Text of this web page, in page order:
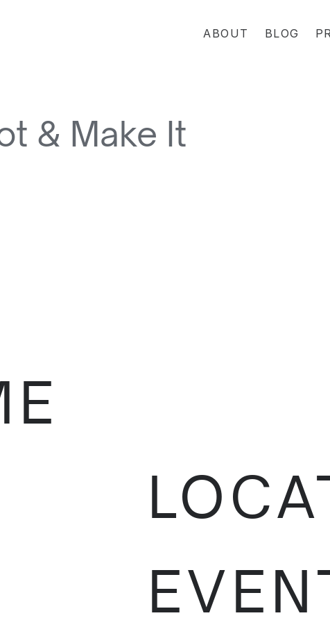
ABOUT BLOG
& Make It